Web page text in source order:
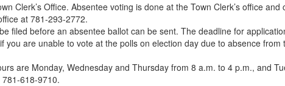
Clerk’s Office. Absentee voting is done at the Town Clerk’s office
at 781-293-2772.
filed before an absentee ballot can be sent. The deadline for
are unable to vote at the polls on election day due to absence
are Monday, Wednesday and Thursday from 8 a.m. to 4 p.m., and
781-618-9710.